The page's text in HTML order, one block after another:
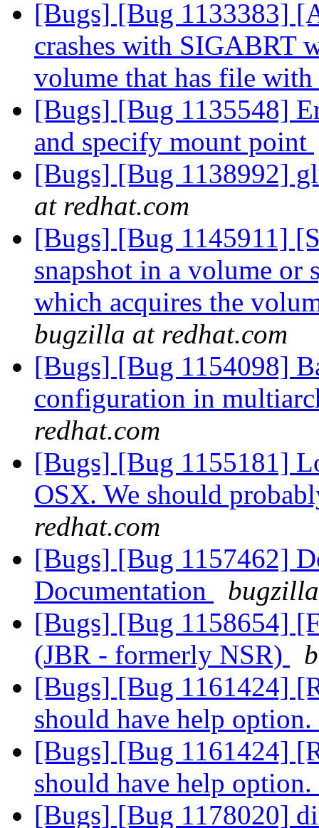
[Bugs] [Bug 1133383]
crashes with SIGABRT
volume that has file
[Bugs] [Bug 1135548]
and specify mount point
[Bugs] [Bug 1138992]
at redhat.com
[Bugs] [Bug 1145911]
snapshot in a volume or
which acquires the
bugzilla at redhat.com
[Bugs] [Bug 1154098]
configuration in
redhat.com
[Bugs] [Bug 1155181]
OSX. We should
redhat.com
[Bugs] [Bug 1157462]
Documentation
[Bugs] [Bug 1158654]
(JBR - formerly NSR)
[Bugs] [Bug 1161424]
should have help option.
[Bugs] [Bug 1161424]
should have help option.
[Bugs] [Bug 1178020]